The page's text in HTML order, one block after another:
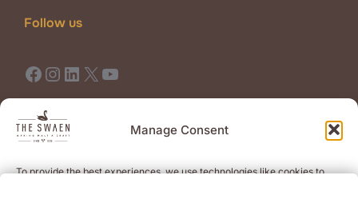
Manage Consent
To provide the best experiences, we use technologies like cookies to
Follow us
Facebook Instagram LinkedIn X YouTube
Terms of Use
Terms of Sale
Newsletter